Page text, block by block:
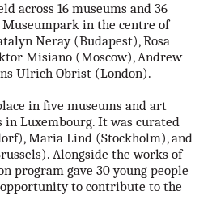
across 16 museums and 36
in the centre of
Neray (Budapest), Rosa
Misiano (Moscow), Andrew
Ulrich Obrist (London).
in five museums and art
in Luxembourg. It was curated
Maria Lind (Stockholm), and
Alongside the works of
program gave 30 young people
to contribute to the